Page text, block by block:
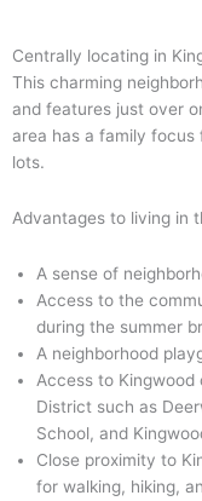
Centrally locating in
This charming
and features just over
area has a family focus
lots.
Advantages to living in
A sense of
Access to the
during the summer
A neighborhood
Access to Kingwood
District such as
School, and
Close proximity to
for walking, hiking,